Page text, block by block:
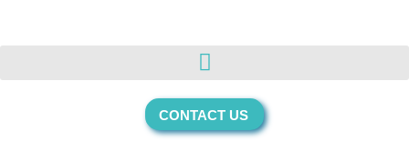
CONTACT US